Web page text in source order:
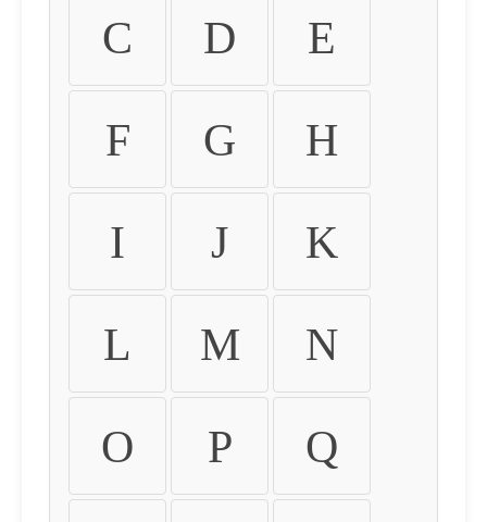
C D E
F G H
I J K
L M N
O P Q